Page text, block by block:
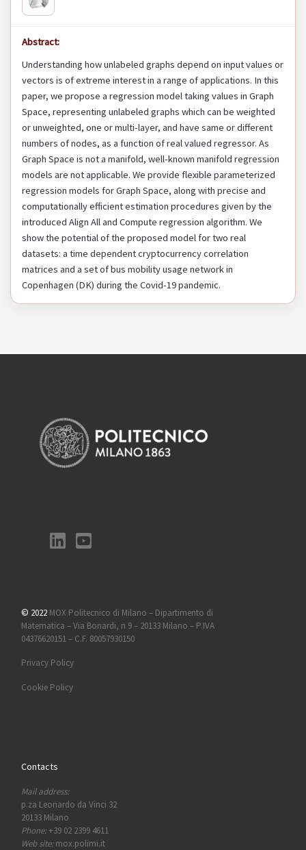
Abstract:
Understanding how unlabeled graphs depend on input values or
vectors is of extreme interest in a range of applications. In this
paper, we propose a regression model taking values in Graph
Space, representing unlabeled graphs which can be weighted
or unweighted, one or multi-layer, and have same or different
numbers of nodes, as a function of real valued regressor. As
Graph Space is not a manifold, well-known manifold regression
models are not applicable. We provide flexible parameterized
regression models for Graph Space, along with precise and
computationally efficient estimation procedures given by the
introduced Align All and Compute regression algorithm. We
show the potential of the proposed model for two real
datasets: a time dependent cryptocurrency correlation
matrices and a set of bus mobility usage network in
Copenhagen (DK) during the Covid-19 pandemic.
© 2022 MOX Politecnico di Milano – Dipartimento di
Matematica – Via Bonardi, n 9 – 20133 Milano – P.IVA
04376620151 – C.F. 80057930150
Privacy Policy
Cookie Policy
Contacts
Mail address:
p.za Leonardo da Vinci 32
20133 Milano
Phone:+39 02 2399 4611
Web site:mox.polimi.it